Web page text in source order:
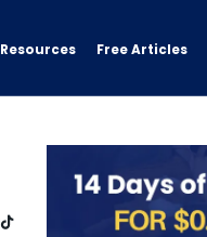
Resources Free Articles